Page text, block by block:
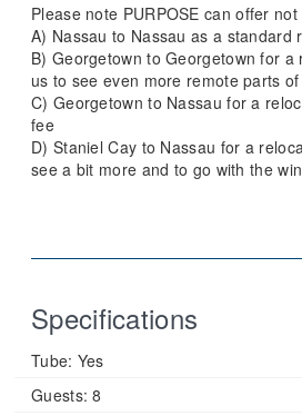
Please note PURPOSE can offer not
A) Nassau to Nassau as a standard
B) Georgetown to Georgetown for a
us to see even more remote parts
C) Georgetown to Nassau for a
fee
D) Staniel Cay to Nassau for a
see a bit more and to go with the
Specifications
Tube: Yes
Guests: 8